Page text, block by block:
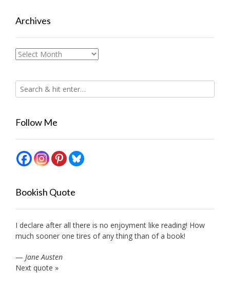
Archives
Archives
Follow Me
Bookish Quote
I declare after all there is no enjoyment like reading! How
much sooner one tires of any thing than of a book!
— Jane Austen
Next quote »